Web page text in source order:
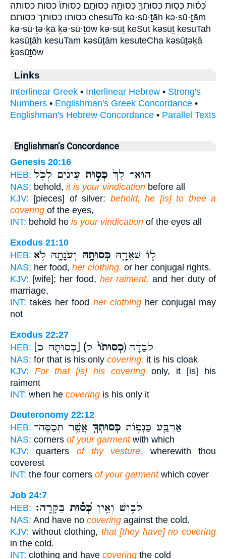
כְּ֝ס֗וּת כְּס֣וּת כְּסוּתְךָ֖ כְּסוּתָ֥הּ כְּסוּתָֽם׃ כְסוּתֹו֙ כסות כסותה
כסותו כסותך כסותם׃ chesuTo kə·sū·ṯāh kə·sū·ṯām
kə·sū·ṯə·ḵā ḵə·sū·ṯōw kə·sūṯ keSut kəsūṯ kesuTah
kəsūṯāh kesuTam kəsūṯām kesuteCha kəsūṯəḵā
ḵəsūṯōw
Links
Interlinear Greek • Interlinear Hebrew • Strong's
Numbers • Englishman's Greek Concordance •
Englishman's Hebrew Concordance • Parallel Texts
Englishman's Concordance
Genesis 20:16
HEB:
הוּא־ לָךְ֙ כְּס֣וּת עֵינַ֔יִם לְכֹ֖ל
NAS: behold, it is your vindication before all
KJV: [pieces] of silver: behold, he [is] to thee a
covering of the eyes,
INT: behold he is your vindication of the eyes all
Exodus 21:10
HEB:
ל֑וֹ שְׁאֵרָ֛הּ כְּסוּתָ֥הּ וְעֹנָתָ֖הּ לֹ֥א
NAS: her food, her clothing, or her conjugal rights.
KJV: [wife]; her food, her raiment, and her duty of
marriage,
INT: takes her food her clothingher conjugal may
not
Exodus 22:27
HEB:
(כְסוּתֹו֙ ק) לְבַדָּ֔הּ
NAS: for that is his only covering; it is his cloak
KJV:
For that [is] his covering only, it [is] his
raiment
INT: when he covering is his only it
Deuteronomy 22:12
HEB:
אַרְבַּ֛ע כַּנְפ֥וֹת כְּסוּתְךָ֖ אֲשֶׁ֥ר תְּכַסֶּה־
NAS: corners of your garmentwith which
KJV: quarters of thy vesture,
wherewith thou
coverest
INT: the four corners of your garmentwhich cover
Job 24:7
HEB:
לְב֑וּשׁ וְאֵ֥ין כְּ֝ס֗וּת בַּקָּרָֽה׃
NAS: And have no covering against the cold.
KJV: without clothing, that [they have] no covering
in the cold.
INT: clothing and have covering the cold